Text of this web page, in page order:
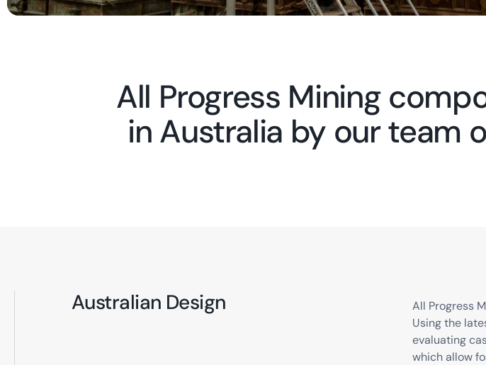
All Progress Mining
in Australia by our team
Australian Design
All Progress
Using the
evaluating
which allow